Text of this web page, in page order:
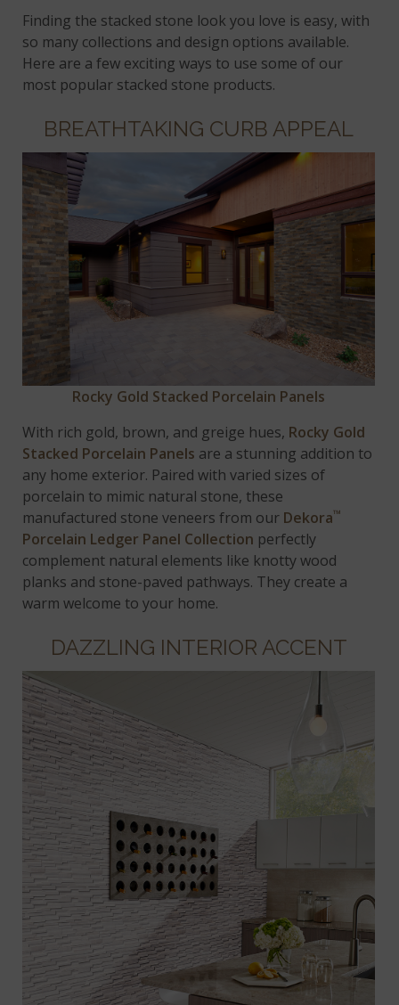
Finding the stacked stone look you love is easy, with
so many collections and design options available.
Here are a few exciting ways to use some of our
most popular stacked stone products.
BREATHTAKING CURB APPEAL
Rocky Gold Stacked Porcelain Panels
With rich gold, brown, and greige hues, Rocky Gold
Stacked Porcelain Panels are a stunning addition to
any home exterior. Paired with varied sizes of
porcelain to mimic natural stone, these
manufactured stone veneers from our Dekora™
Porcelain Ledger Panel Collection perfectly
complement natural elements like knotty wood
planks and stone-paved pathways. They create a
warm welcome to your home.
DAZZLING INTERIOR ACCENT